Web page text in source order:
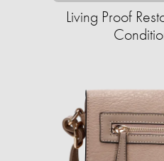
Living Proof